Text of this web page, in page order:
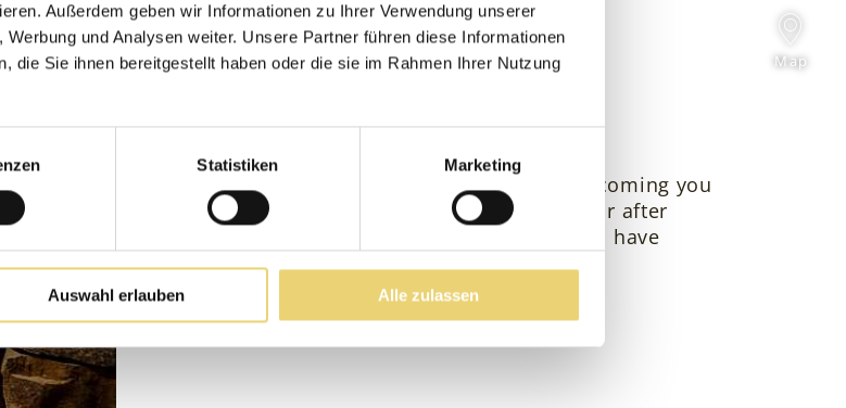
Außerdem geben wir Informationen zu Ihrer Verwendung unserer
und Analysen weiter. Unsere Partner führen diese Informationen
die Sie ihnen bereitgestellt haben oder die sie im Rahmen Ihrer Nutzung
Statistiken Marketing
Auswahl erlauben Alle zulassen
Map
Indulge and relax? We look forward to welcoming you
to our 7sources beauty & spa after a hike or after
skiing. Please understand that hotel guests have
priority. Give us…